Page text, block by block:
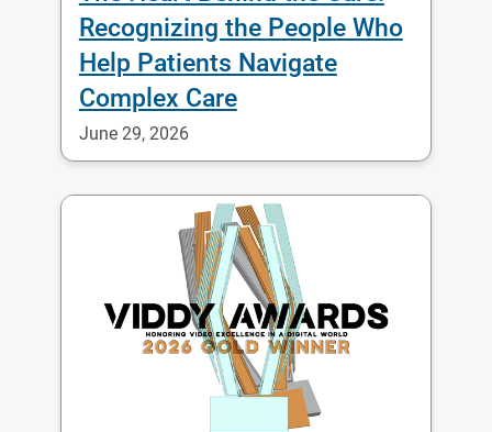
Recognizing the People Who
Help Patients Navigate
Complex Care
June 29, 2026